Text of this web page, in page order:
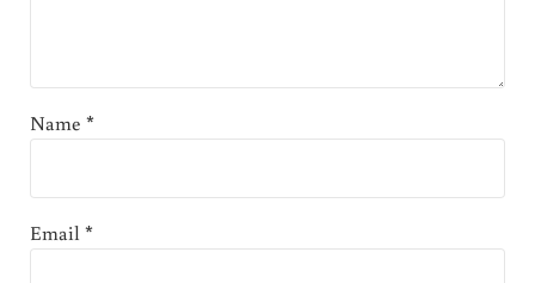
Name *
Email*